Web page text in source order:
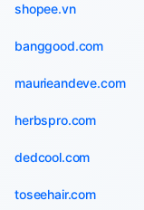
shopee.vn
banggood.com
maurieandeve.com
herbspro.com
dedcool.com
toseehair.com